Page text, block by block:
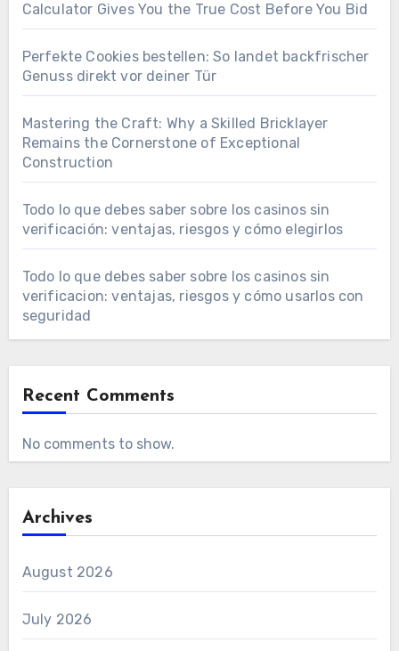
Calculator Gives You the True Cost Before You Bid
Perfekte Cookies bestellen: So landet backfrischer
Genuss direkt vor deiner Tür
Mastering the Craft: Why a Skilled Bricklayer
Remains the Cornerstone of Exceptional
Construction
Todo lo que debes saber sobre los casinos sin
verificación: ventajas, riesgos y cómo elegirlos
Todo lo que debes saber sobre los casinos sin
verificacion: ventajas, riesgos y cómo usarlos con
seguridad
Recent Comments
No comments to show.
Archives
August 2026
July 2026